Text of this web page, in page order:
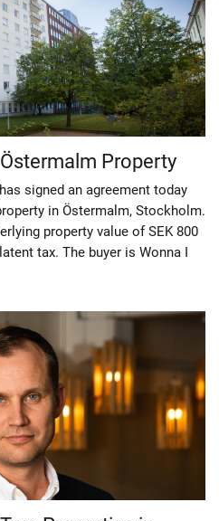
Property
signed an agreement today
in Östermalm, Stockholm.
property value of SEK 800
tax. The buyer is Wonna I